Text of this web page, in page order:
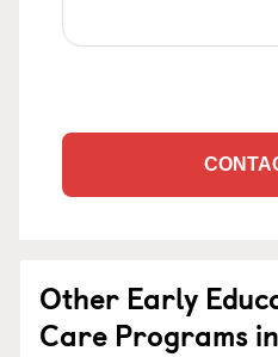
Other Early
Care Programs